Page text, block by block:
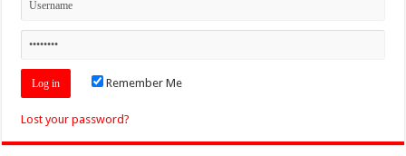
Remember Me
Lost your password?